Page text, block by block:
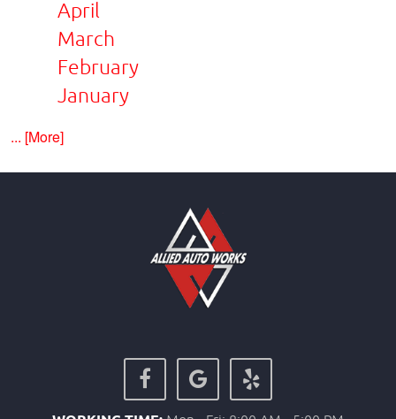
April
March
February
January
... [More]